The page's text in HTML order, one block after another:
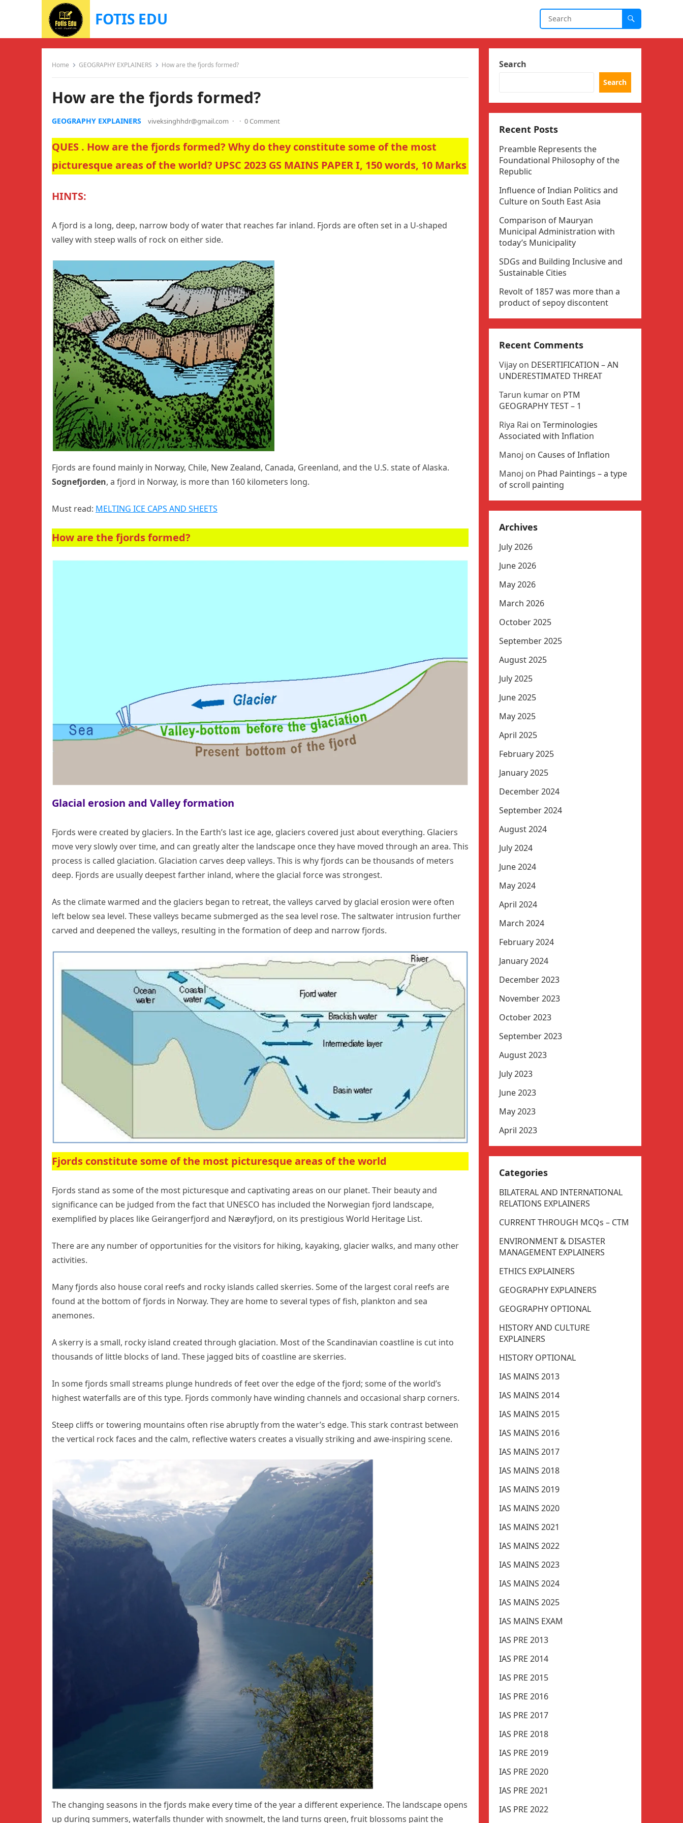
FOTIS EDU
Home GEOGRAPHY EXPLAINERS How are the fjords formed?
How are the fjords formed?
GEOGRAPHY EXPLAINERS viveksinghhdr@gmail.com · · 0 Comment
QUES . How are the fjords formed? Why do they constitute some of the most
picturesque areas of the world? UPSC 2023 GS MAINS PAPER I, 150 words, 10 Marks
HINTS:
A fjord is a long, deep, narrow body of water that reaches far inland. Fjords are often set in a U-shaped
valley with steep walls of rock on either side.
Fjords are found mainly in Norway, Chile, New Zealand, Canada, Greenland, and the U.S. state of Alaska.
Sognefjorden, a fjord in Norway, is more than 160 kilometers long.
Must read: MELTING ICE CAPS AND SHEETS
How are the fjords formed?
Glacial erosion and Valley formation
Fjords were created by glaciers. In the Earth’s last ice age, glaciers covered just about everything. Glaciers
move very slowly over time, and can greatly alter the landscape once they have moved through an area. This
process is called glaciation. Glaciation carves deep valleys. This is why fjords can be thousands of meters
deep. Fjords are usually deepest farther inland, where the glacial force was strongest.
As the climate warmed and the glaciers began to retreat, the valleys carved by glacial erosion were often
left below sea level. These valleys became submerged as the sea level rose. The saltwater intrusion further
carved and deepened the valleys, resulting in the formation of deep and narrow fjords.
Fjords constitute some of the most picturesque areas of the world
Fjords stand as some of the most picturesque and captivating areas on our planet. Their beauty and
significance can be judged from the fact that UNESCO has included the Norwegian fjord landscape,
exemplified by places like Geirangerfjord and Nærøyfjord, on its prestigious World Heritage List.
There are any number of opportunities for the visitors for hiking, kayaking, glacier walks, and many other
activities.
Many fjords also house coral reefs and rocky islands called skerries. Some of the largest coral reefs are
found at the bottom of fjords in Norway. They are home to several types of fish, plankton and sea
anemones.
A skerry is a small, rocky island created through glaciation. Most of the Scandinavian coastline is cut into
thousands of little blocks of land. These jagged bits of coastline are skerries.
In some fjords small streams plunge hundreds of feet over the edge of the fjord; some of the world’s
highest waterfalls are of this type. Fjords commonly have winding channels and occasional sharp corners.
Steep cliffs or towering mountains often rise abruptly from the water’s edge. This stark contrast between
the vertical rock faces and the calm, reflective waters creates a visually striking and awe-inspiring scene.
The changing seasons in the fjords make every time of the year a different experience. The landscape opens
up during summers, waterfalls thunder with snowmelt, the land turns green, fruit blossoms paint the
Search
Search
Recent Posts
Preamble Represents the
Foundational Philosophy of the
Republic
Influence of Indian Politics and
Culture on South East Asia
Comparison of Mauryan
Municipal Administration with
today’s Municipality
SDGs and Building Inclusive and
Sustainable Cities
Revolt of 1857 was more than a
product of sepoy discontent
Recent Comments
Vijay on DESERTIFICATION – AN
UNDERESTIMATED THREAT
Tarun kumar on PTM
GEOGRAPHY TEST – 1
Riya Rai on Terminologies
Associated with Inflation
Manoj on Causes of Inflation
Manoj on Phad Paintings – a type
of scroll painting
Archives
July 2026
June 2026
May 2026
March 2026
October 2025
September 2025
August 2025
July 2025
June 2025
May 2025
April 2025
February 2025
January 2025
December 2024
September 2024
August 2024
July 2024
June 2024
May 2024
April 2024
March 2024
February 2024
January 2024
December 2023
November 2023
October 2023
September 2023
August 2023
July 2023
June 2023
May 2023
April 2023
Categories
BILATERAL AND INTERNATIONAL
RELATIONS EXPLAINERS
CURRENT THROUGH MCQs – CTM
ENVIRONMENT & DISASTER
MANAGEMENT EXPLAINERS
ETHICS EXPLAINERS
GEOGRAPHY EXPLAINERS
GEOGRAPHY OPTIONAL
HISTORY AND CULTURE
EXPLAINERS
HISTORY OPTIONAL
IAS MAINS 2013
IAS MAINS 2014
IAS MAINS 2015
IAS MAINS 2016
IAS MAINS 2017
IAS MAINS 2018
IAS MAINS 2019
IAS MAINS 2020
IAS MAINS 2021
IAS MAINS 2022
IAS MAINS 2023
IAS MAINS 2024
IAS MAINS 2025
IAS MAINS EXAM
IAS PRE 2013
IAS PRE 2014
IAS PRE 2015
IAS PRE 2016
IAS PRE 2017
IAS PRE 2018
IAS PRE 2019
IAS PRE 2020
IAS PRE 2021
IAS PRE 2022